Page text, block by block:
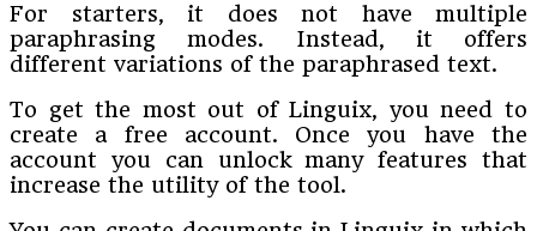
For starters, it does not have multiple
paraphrasing modes. Instead, it offers
different variations of the paraphrased text.
To get the most out of Linguix, you need to
create a free account. Once you have the
account you can unlock many features that
increase the utility of the tool.